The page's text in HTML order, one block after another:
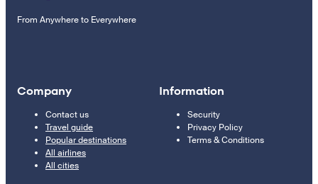
From Anywhere to Everywhere
Company
Contact us
Travel guide
Popular destinations
All airlines
All cities
Information
Security
Privacy Policy
Terms & Conditions